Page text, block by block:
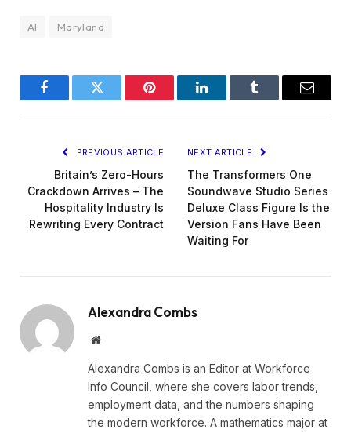
AI Maryland
FacebookTwitter Pinterest LinkedInTumblr Email
PREVIOUS ARTICLE
Britain’s Zero-Hours
Crackdown Arrives – The
Hospitality Industry Is
Rewriting Every Contract
NEXT ARTICLE
The Transformers One
Soundwave Studio Series
Deluxe Class Figure Is the
Version Fans Have Been
Waiting For
Alexandra Combs
Website
Alexandra Combs is an Editor at Workforce
Info Council, where she covers labor trends,
employment data, and the numbers shaping
the modern workforce. A mathematics major at